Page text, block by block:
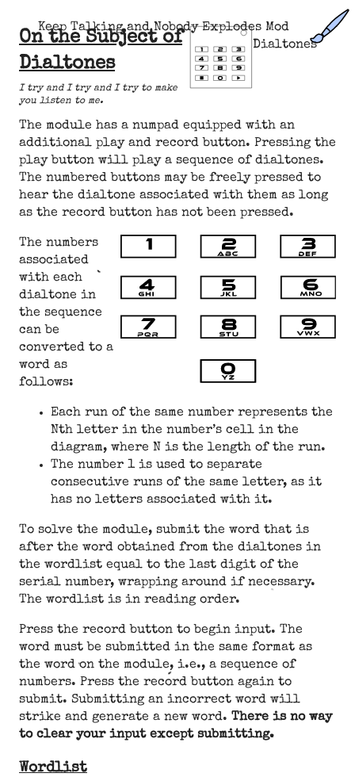
Keep Talking and Nobody Explodes Mod
Dialtones
On the Subject of
Dialtones
I try and I try and I try to make
you listen to me.
The module has a numpad equipped with an
additional play and record button. Pressing the
play button will play a sequence of dialtones.
The numbered buttons may be freely pressed to
hear the dialtone associated with them as long
as the record button has not been pressed.
The numbers
associated
with each
dialtone in
the sequence
can be
converted to a
word as
follows:
Each run of the same number represents the
Nth letter in the number’s cell in the
diagram, where N is the length of the run.
The number 1 is used to separate
consecutive runs of the same letter, as it
has no letters associated with it.
To solve the module, submit the word that is
after the word obtained from the dialtones in
the wordlist equal to the last digit of the
serial number, wrapping around if necessary.
The wordlist is in reading order.
Press the record button to begin input. The
word must be submitted in the same format as
the word on the module, i.e., a sequence of
numbers. Press the record button again to
submit. Submitting an incorrect word will
strike and generate a new word. There is no way
to clear your input except submitting.
Wordlist